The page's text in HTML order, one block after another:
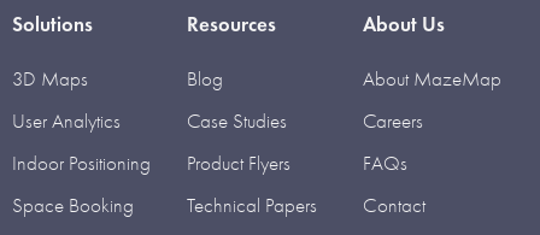
Solutions
3D Maps
User Analytics
Indoor Positioning
Space Booking
Resources
Blog
Case Studies
Product Flyers
Technical Papers
About Us
About MazeMap
Careers
FAQs
Contact